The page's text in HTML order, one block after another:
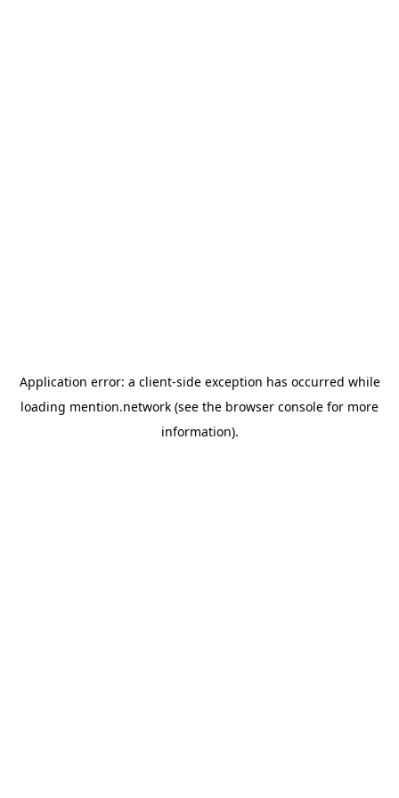
Application error: a client-side exception has occurred while
loading mention.network (see the browser console for more
information).